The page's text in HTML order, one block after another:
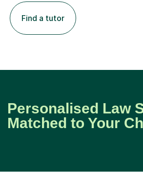
Find a tutor
Personalised Law
Matched to Your